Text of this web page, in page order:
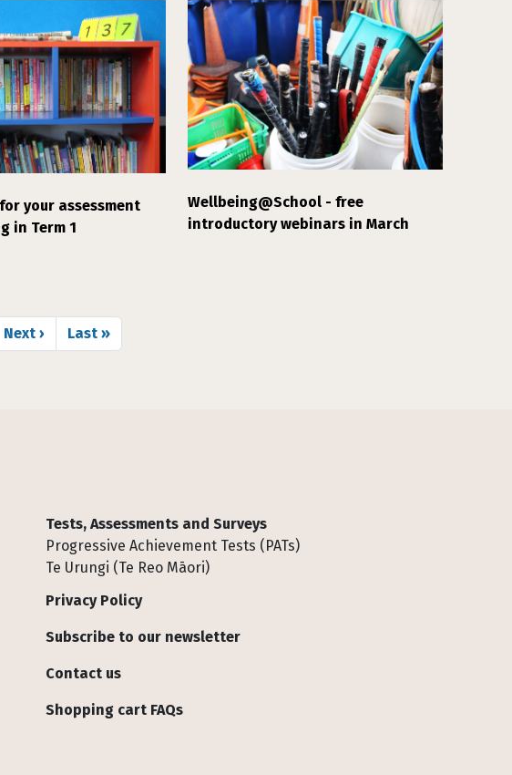
your assessment
in Term 1
Wellbeing@School - free
introductory webinars in March
Next page
Next › Last page
Last »
Tests, Assessments and Surveys
Progressive Achievement Tests (PATs)
Te Urungi (Te Reo Māori)
Privacy Policy
Subscribe to our newsletter
Contact us
Shopping cart FAQs